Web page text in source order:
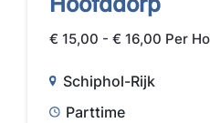
€ 15,00 - € 16,00 Per
Schiphol-Rijk
Parttime